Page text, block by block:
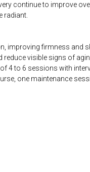
continue to improve
radiant.
improving firmness and
reduce visible signs of
4 to 6 sessions with
one maintenance